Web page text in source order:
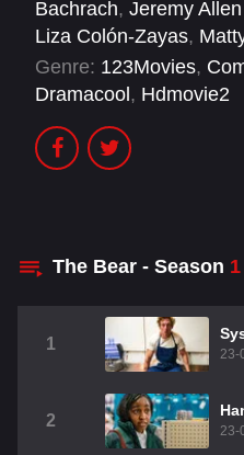
Bachrach, Jeremy
Liza Colón-Zayas,
Genre: 123Movies,
Dramacool , Hdmovie2
The Bear - Season 1
1
23-
2
23-